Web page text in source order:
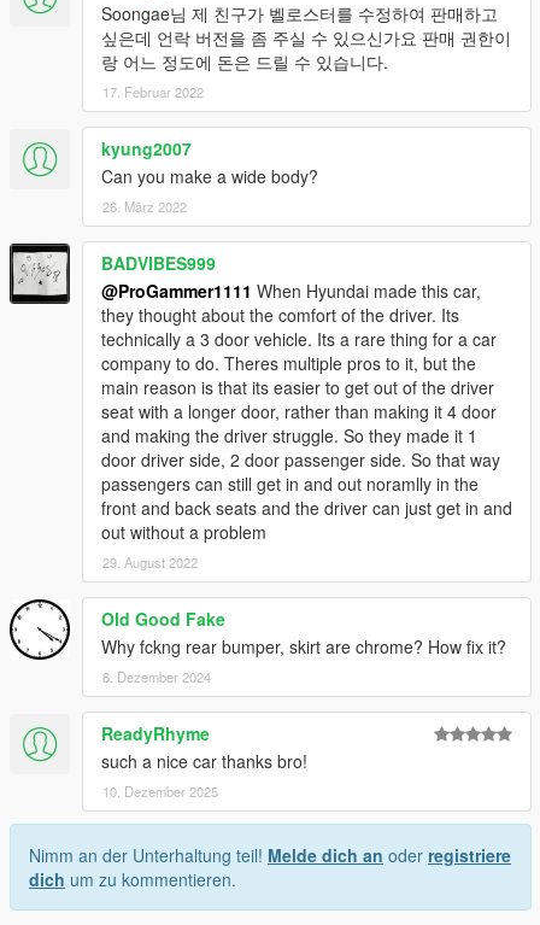
Soongae님 제 친구가 벨로스터를 수정하여 판매하고
싶은데 언락 버전을 좀 주실 수 있으신가요 판매 권한이
랑 어느 정도에 돈은 드릴 수 있습니다.
17. Februar 2022
kyung2007
Can you make a wide body?
26. März 2022
BADVIBES999
@ProGammer1111 When Hyundai made this car,
they thought about the comfort of the driver. Its
technically a 3 door vehicle. Its a rare thing for a car
company to do. Theres multiple pros to it, but the
main reason is that its easier to get out of the driver
seat with a longer door, rather than making it 4 door
and making the driver struggle. So they made it 1
door driver side, 2 door passenger side. So that way
passengers can still get in and out noramlly in the
front and back seats and the driver can just get in and
out without a problem
29. August 2022
Old Good Fake
Why fckng rear bumper, skirt are chrome? How fix it?
6. Dezember 2024
ReadyRhyme
such a nice car thanks bro!
10. Dezember 2025
Nimm an der Unterhaltung teil! Melde dich an oder registriere
dich um zu kommentieren.